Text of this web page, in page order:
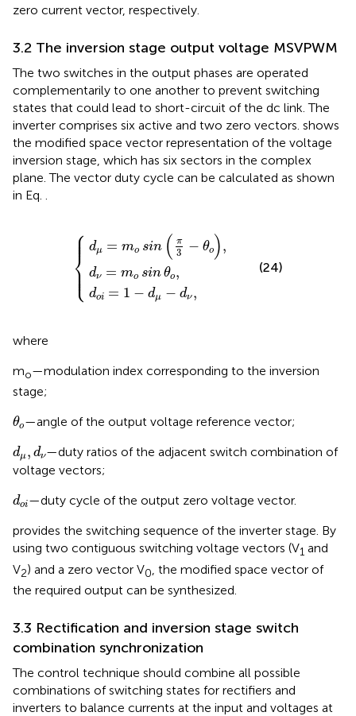
zero current vector, respectively.
3.2 The inversion stage output voltage MSVPWM
The two switches in the output phases are operated
complementarily to one another to prevent switching
states that could lead to short-circuit of the dc link. The
inverter comprises six active and two zero vectors. shows
the modified space vector representation of the voltage
inversion stage, which has six sectors in the complex
plane. The vector duty cycle can be calculated as shown
in Eq. .
⎧
⎪
⎪
⎪
⎨
⎪
⎪ ⎪
⎩
dμ = mo sin ( π
3 − θo ),
dν = mo sinθo,
doi = 1 − dμ − dν ,
sinsin
dμ
(24)
where
mo—modulation index corresponding to the inversion
stage;
θo
θ —angle of the output voltage reference vector;
dμ, dν
d d —duty ratios of the adjacent switch combination of
voltage vectors;
doi
d o—duty cycle of the output zero voltage vector.
provides the switching sequence of the inverter stage. By
using two contiguous switching voltage vectors (V1 and
V2) and a zero vector V0 , the modified space vector of
the required output can be synthesized.
3.3 Rectification and inversion stage switch
combination synchronization
The control technique should combine all possible
combinations of switching states for rectifiers and
inverters to balance currents at the input and voltages at